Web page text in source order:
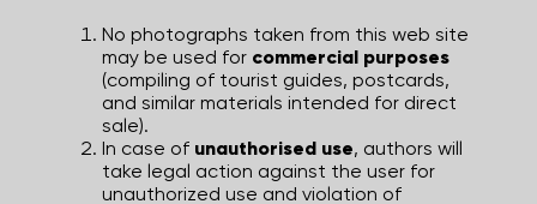
No photographs taken from this web site
may be used for commercial purposes
(compiling of tourist guides, postcards,
and similar materials intended for direct
sale).
In case of unauthorised use, authors will
take legal action against the user for
unauthorized use and violation of